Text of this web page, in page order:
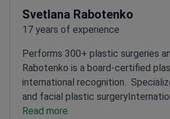
Svetlana Rabotenko
17 years of experience
Performs 300+ plastic surgeries
Rabotenko is a board-certified
international recognition.
and facial plastic surgery
the American Society of Plastic
Read more